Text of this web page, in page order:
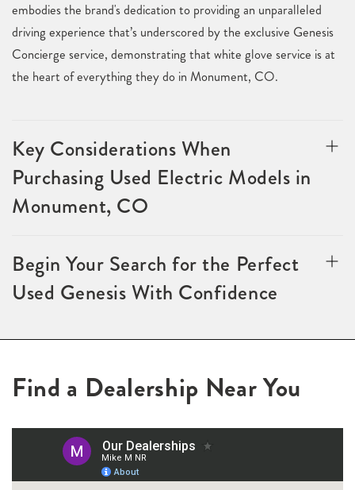
embodies the brand's dedication to providing an unparalleled
driving experience that’s underscored by the exclusive Genesis
Concierge service, demonstrating that white glove service is at
the heart of everything they do in Monument, CO.
Key Considerations When
Purchasing Used Electric Models in
Monument, CO
Begin Your Search for the Perfect
Used Genesis With Confidence
Find a Dealership Near You